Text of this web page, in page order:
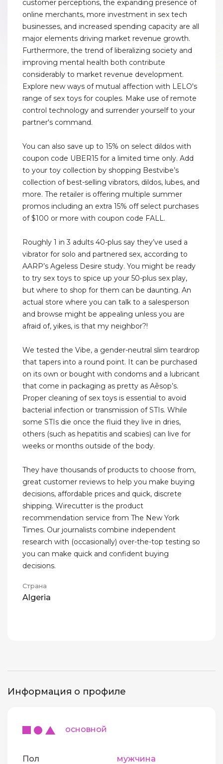
customer perceptions, the expanding presence of
online merchants, more investment in sex tech
businesses, and increased spending capacity are all
major elements driving market revenue growth.
Furthermore, the trend of liberalizing society and
improving mental health both contribute
considerably to market revenue development.
Explore new ways of mutual affection with LELO's
range of sex toys for couples. Make use of remote
control technology and surrender yourself to your
partner's command.
You can also save up to 15% on select dildos with
coupon code UBER15 for a limited time only. Add
to your toy collection by shopping Bestvibe’s
collection of best-selling vibrators, dildos, lubes, and
more. The retailer is offering multiple summer
promos including an extra 15% off select purchases
of $100 or more with coupon code FALL.
Roughly 1 in 3 adults 40-plus say they’ve used a
vibrator for solo and partnered sex, according to
AARP’s Ageless Desire study. You might be ready
to try sex toys to spice up your 50-plus sex play,
but where to shop for them can be daunting. An
actual store where you can talk to a salesperson
and browse might be appealing unless you are
afraid of, yikes, is that my neighbor?!
We tested the Vibe, a gender-neutral slim teardrop
that tapers into a round point. It can be purchased
on its own or bought with condoms and a lubricant
that come in packaging as pretty as Aēsop’s.
Proper cleaning of sex toys is essential to avoid
bacterial infection or transmission of STIs. While
some STIs die once the fluid they live in dries,
others (such as hepatitis and scabies) can live for
weeks or months outside of the body.
They have thousands of products to choose from,
great customer reviews to help you make buying
decisions, affordable prices and quick, discrete
shipping. Wirecutter is the product
recommendation service from The New York
Times. Our journalists combine independent
research with (occasionally) over-the-top testing so
you can make quick and confident buying
decisions.
Страна
Algeria
Информация о профиле
основной
Пол
мужчина